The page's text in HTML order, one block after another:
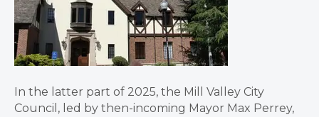
In the latter part of 2025, the Mill Valley City
Council, led by then-incoming Mayor Max Perrey,